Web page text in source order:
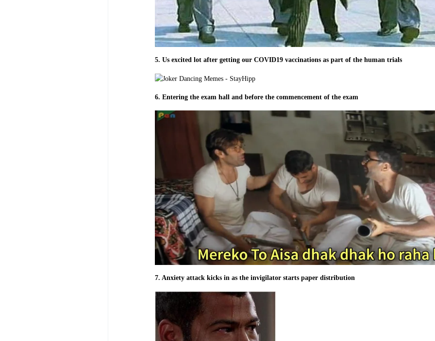
5. Us excited lot after getting our COVID19 vaccinations as part of the human trials
6. Entering the exam hall and before the commencement of the exam
7. Anxiety attack kicks in as the invigilator starts paper distribution